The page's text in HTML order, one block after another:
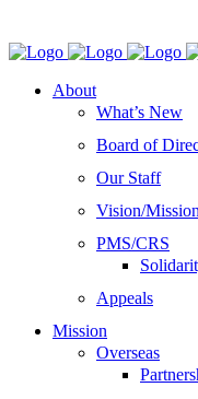
About
What’s New
Board of
Our Staff
Vision/Mission
PMS/CRS
Appeals
Mission
Overseas